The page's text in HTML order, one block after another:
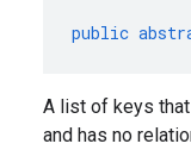
public
A list of keys
and has no